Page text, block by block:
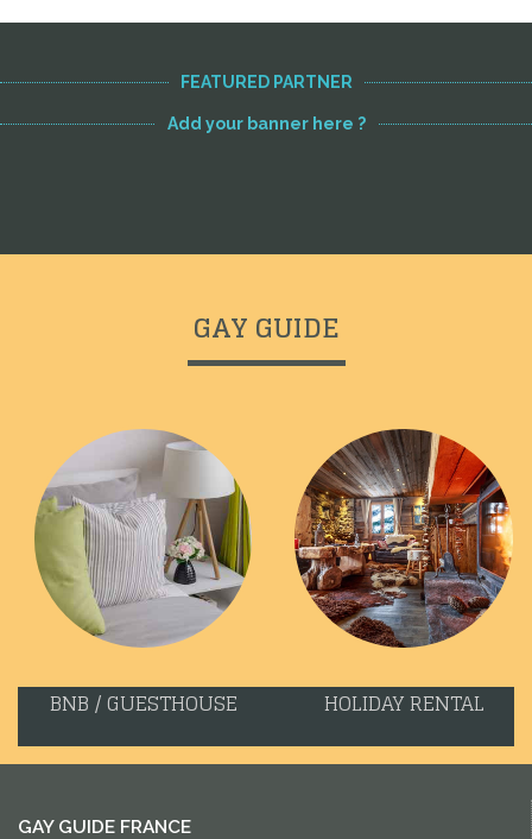
FEATURED PARTNER
Add your banner here ?
GAY GUIDE
BNB / GUESTHOUSE HOLIDAY RENTAL
GAY GUIDE FRANCE